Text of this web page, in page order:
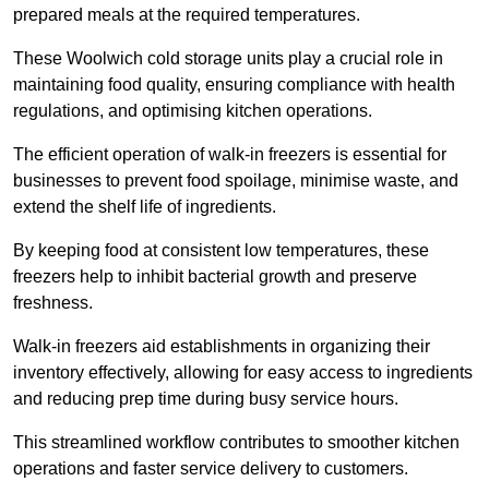
prepared meals at the required temperatures.
These Woolwich cold storage units play a crucial role in
maintaining food quality, ensuring compliance with health
regulations, and optimising kitchen operations.
The efficient operation of walk-in freezers is essential for
businesses to prevent food spoilage, minimise waste, and
extend the shelf life of ingredients.
By keeping food at consistent low temperatures, these
freezers help to inhibit bacterial growth and preserve
freshness.
Walk-in freezers aid establishments in organizing their
inventory effectively, allowing for easy access to ingredients
and reducing prep time during busy service hours.
This streamlined workflow contributes to smoother kitchen
operations and faster service delivery to customers.